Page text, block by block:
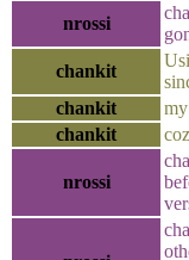
nrossi
chankit
chankit
chankit
nrossi